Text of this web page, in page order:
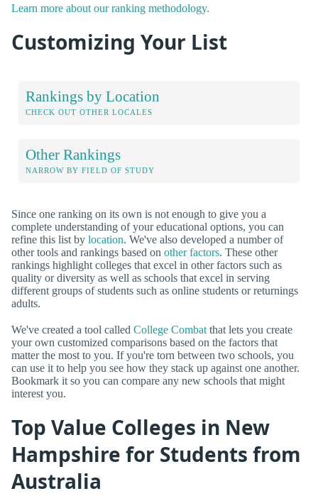
Learn more about our ranking methodology.
Customizing Your List
Rankings by Location
CHECK OUT OTHER LOCALES
Other Rankings
NARROW BY FIELD OF STUDY
Since one ranking on its own is not enough to give you a
complete understanding of your educational options, you can
refine this list by location. We've also developed a number of
other tools and rankings based on other factors. These other
rankings highlight colleges that excel in other factors such as
quality or diversity as well as schools that excel in serving
different groups of students such as online students or returnings
adults.
We've created a tool called College Combat that lets you create
your own customized comparisons based on the factors that
matter the most to you. If you're torn between two schools, you
can use it to help you see how they stack up against one another.
Bookmark it so you can compare any new schools that might
interest you.
Top Value Colleges in New
Hampshire for Students from
Australia